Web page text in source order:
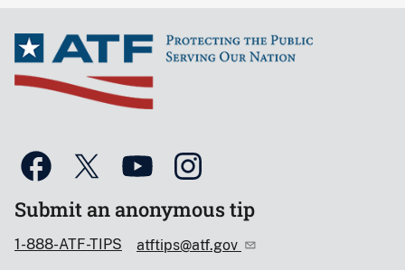
Submit an anonymous tip
1-888-ATF-TIPS atftips@atf.gov